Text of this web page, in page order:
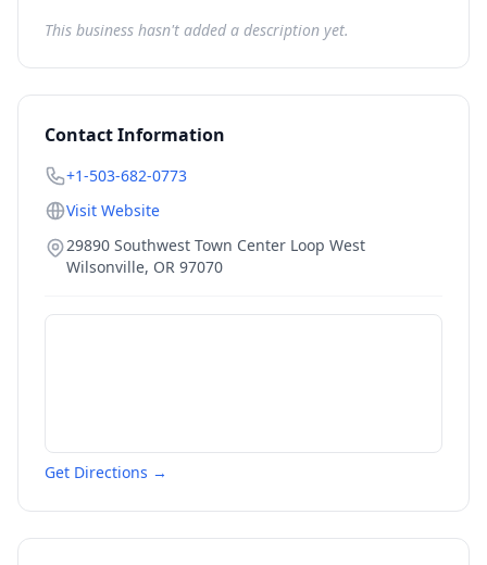
This business hasn't added a description yet.
Contact Information
+1-503-682-0773
Visit Website
29890 Southwest Town Center Loop West
Wilsonville, OR 97070
Get Directions →